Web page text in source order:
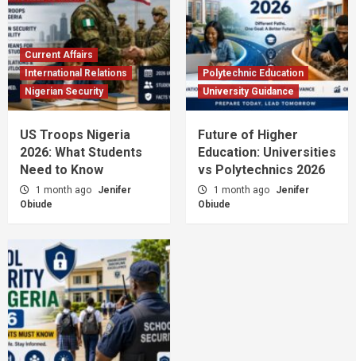
Current Affairs
International Relations
Nigerian Security
US Troops Nigeria
2026: What Students
Need to Know
1 month ago
Jenifer
Obiude
Polytechnic Education
University Guidance
Future of Higher
Education: Universities
vs Polytechnics 2026
1 month ago
Jenifer
Obiude